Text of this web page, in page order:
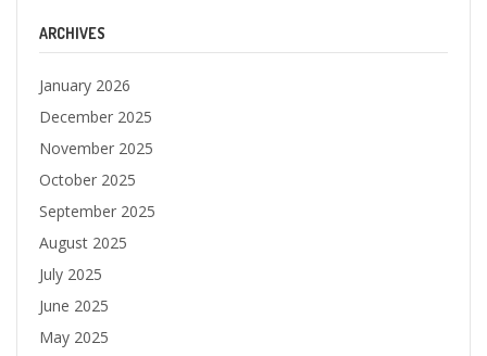
ARCHIVES
January 2026
December 2025
November 2025
October 2025
September 2025
August 2025
July 2025
June 2025
May 2025